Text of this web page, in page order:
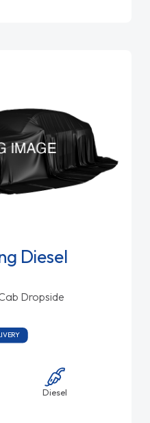
Diesel
Dropside
Diesel